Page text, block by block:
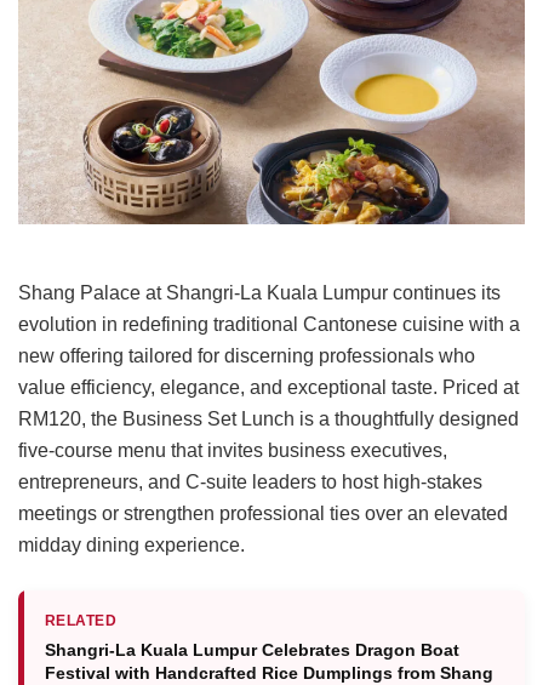
Shang Palace at Shangri-La Kuala Lumpur continues its
evolution in redefining traditional Cantonese cuisine with a
new offering tailored for discerning professionals who
value efficiency, elegance, and exceptional taste. Priced at
RM120, the Business Set Lunch is a thoughtfully designed
five-course menu that invites business executives,
entrepreneurs, and C-suite leaders to host high-stakes
meetings or strengthen professional ties over an elevated
midday dining experience.
RELATED
Shangri-La Kuala Lumpur Celebrates Dragon Boat
Festival with Handcrafted Rice Dumplings from Shang